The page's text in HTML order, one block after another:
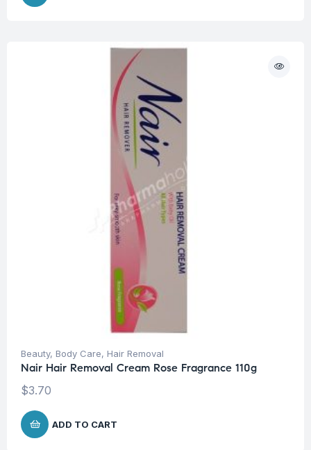
Beauty, Body Care, Hair Removal
Nair Hair Removal Cream Rose Fragrance 110g
$3.70
ADD TO CART